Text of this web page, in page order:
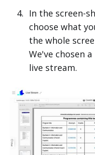
In the screen-
choose what
the whole
We've chosen
live stream.